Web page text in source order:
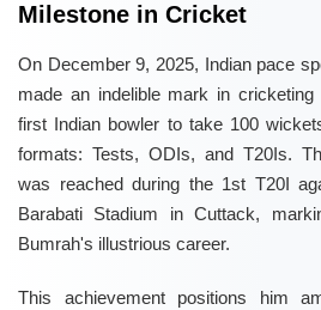
Milestone in Cricket
On December 9, 2025, Indian pace
made an indelible mark in
first Indian bowler to take 100
formats: Tests, ODIs, and T20Is.
was reached during the 1st T20I
Barabati Stadium in Cuttack,
Bumrah's illustrious career.
This achievement positions him